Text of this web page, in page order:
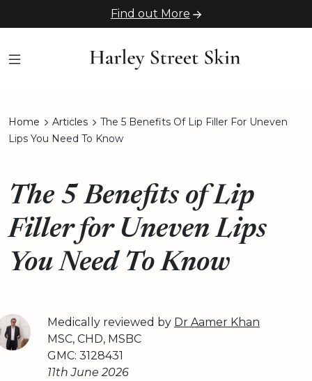
Find out More
Home Articles
The 5 Benefits Of Lip Filler For Uneven
Lips You Need To Know
The 5 Benefits of Lip
Filler for Uneven Lips
You Need To Know
Medically reviewed by Dr Aamer Khan
MSC, CHD, MSBC
GMC: 3128431
11th June 2026